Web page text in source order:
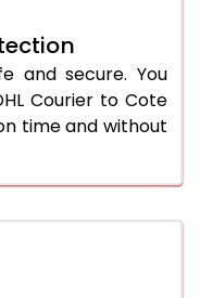
and secure. You
Courier to Cote
time and without